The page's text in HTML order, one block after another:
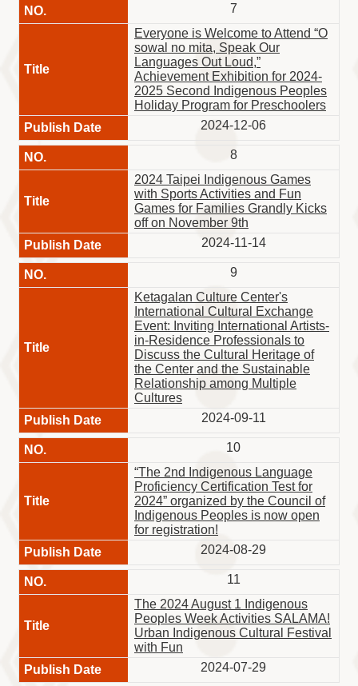
7
Everyone is Welcome to Attend “O
sowal no mita, Speak Our
Languages Out Loud,”
Achievement Exhibition for 2024-
2025 Second Indigenous Peoples
Holiday Program for Preschoolers
2024-12-06
8
2024 Taipei Indigenous Games
with Sports Activities and Fun
Games for Families Grandly Kicks
off on November 9th
2024-11-14
9
Ketagalan Culture Center's
International Cultural Exchange
Event: Inviting International Artists-
in-Residence Professionals to
Discuss the Cultural Heritage of
the Center and the Sustainable
Relationship among Multiple
Cultures
2024-09-11
10
“The 2nd Indigenous Language
Proficiency Certification Test for
2024” organized by the Council of
Indigenous Peoples is now open
for registration!
2024-08-29
11
The 2024 August 1 Indigenous
Peoples Week Activities SALAMA!
Urban Indigenous Cultural Festival
with Fun
2024-07-29